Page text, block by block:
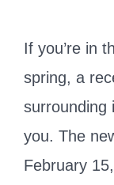
If you’re in
spring, a
surrounding
you. The
February